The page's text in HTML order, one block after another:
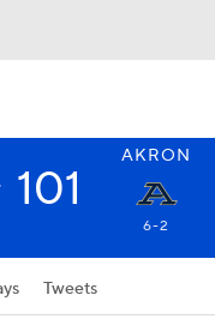
AKRON
101
6-2
Tweets